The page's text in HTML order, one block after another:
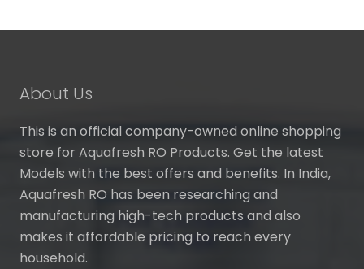
About Us
This is an official company-owned online shopping
store for Aquafresh RO Products. Get the latest
Models with the best offers and benefits. In India,
Aquafresh RO has been researching and
manufacturing high-tech products and also
makes it affordable pricing to reach every
household.